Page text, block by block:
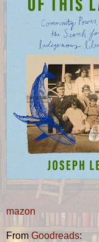
mazon
From Goodreads: